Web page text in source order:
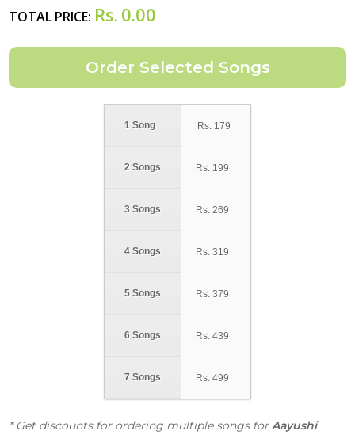
TOTAL PRICE: Rs. 0.00
1 Song
2 Songs
3 Songs
4 Songs
5 Songs
6 Songs
7 Songs
Rs. 179
Rs. 199
Rs. 269
Rs. 319
Rs. 379
Rs. 439
Rs. 499
* Get discounts for ordering multiple songs forAayushi